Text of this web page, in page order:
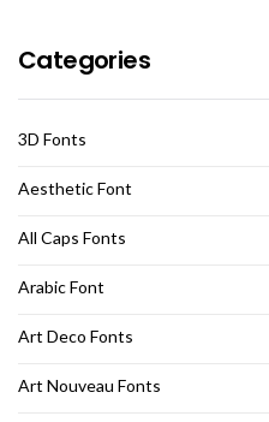
Categories
3D Fonts
Aesthetic Font
All Caps Fonts
Arabic Font
Art Deco Fonts
Art Nouveau Fonts